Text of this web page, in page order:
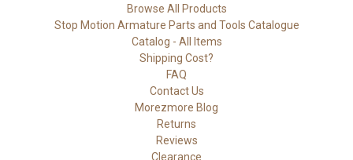
Browse All Products
Stop Motion Armature Parts and Tools Catalogue
Catalog - All Items
Shipping Cost?
FAQ
Contact Us
Morezmore Blog
Returns
Reviews
Clearance